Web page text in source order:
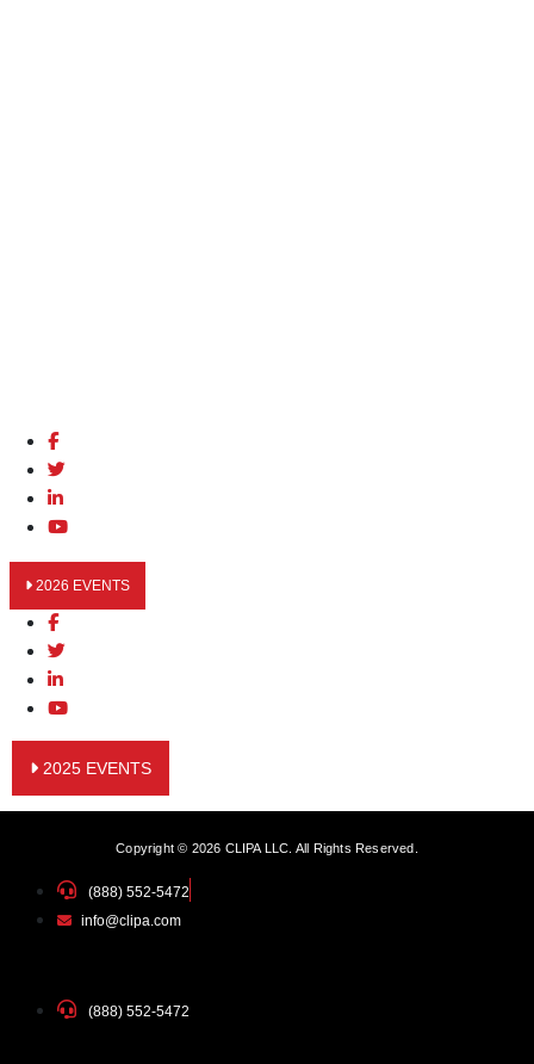
2026 EVENTS
2025 EVENTS
Copyright © 2026 CLIPA LLC. All Rights Reserved.
(888) 552-5472
info@clipa.com
(888) 552-5472